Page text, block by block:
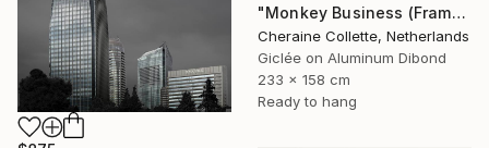
"Monkey Business (Frame incl.) - Edition of 2" Photograph
Cheraine Collette, Netherlands
Giclée on Aluminum Dibond
233 x 158 cm
Ready to hang